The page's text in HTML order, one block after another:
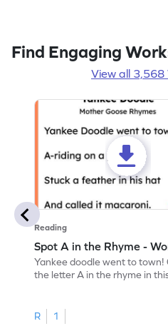
Find Engaging
View all 3,568
Reading
Spot A in the Rhyme -
Yankee doodle went to town!
the letter A in the rhyme in
R 1